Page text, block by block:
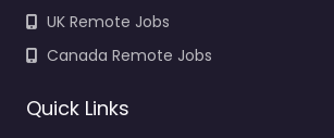
UK Remote Jobs
Canada Remote Jobs
Quick Links